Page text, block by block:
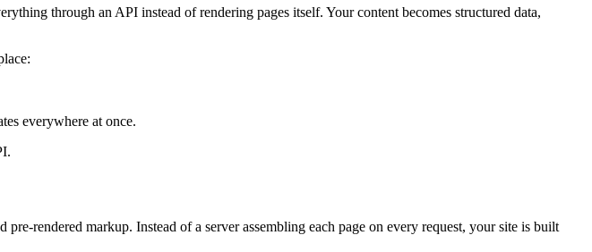
through an API instead of rendering pages itself. Your content becomes structured data,
everywhere at once.
pre-rendered markup. Instead of a server assembling each page on every request, your site is built